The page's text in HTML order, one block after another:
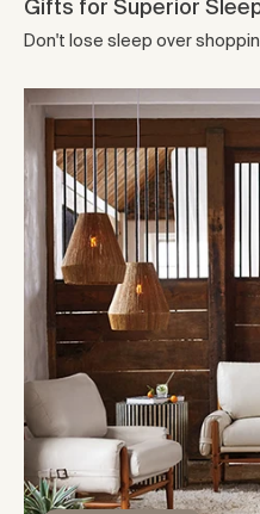
Gifts for Superior
Don't lose sleep over